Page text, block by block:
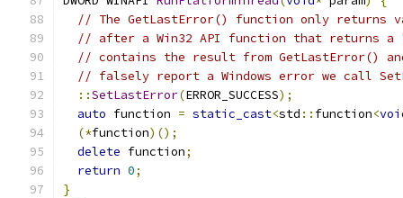
// The GetLastError() function only
// after a Win32 API function that returns a
// contains the result from GetLastError()
// falsely report a Windows error we call
::SetLastError(ERROR_SUCCESS);
auto function = static_cast<std :: function<
(*function)();
delete function;
return 0;
}